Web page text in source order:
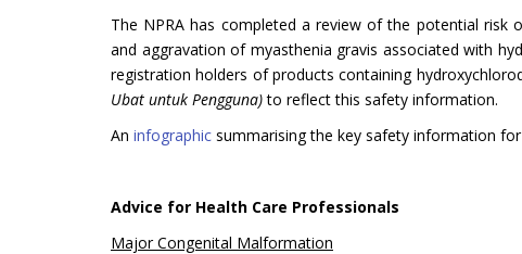
The NPRA has completed a review of the potential risk
and aggravation of myasthenia gravis associated with
registration holders of products containing
Ubat untuk Pengguna)to reflect this safety information.
An infographic summarising the key safety information
Advice for Health Care Professionals
Major Congenital Malformation